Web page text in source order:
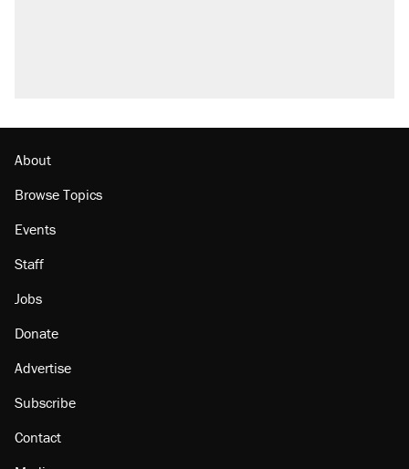
About
Browse Topics
Events
Staff
Jobs
Donate
Advertise
Subscribe
Contact